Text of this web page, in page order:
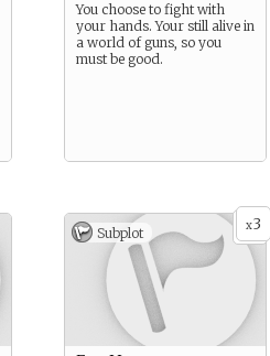
You choose to fight with
your hands. Your still alive in
a world of guns, so you
must be good.
x3
Subplot